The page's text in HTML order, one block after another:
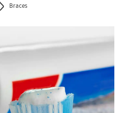
Braces